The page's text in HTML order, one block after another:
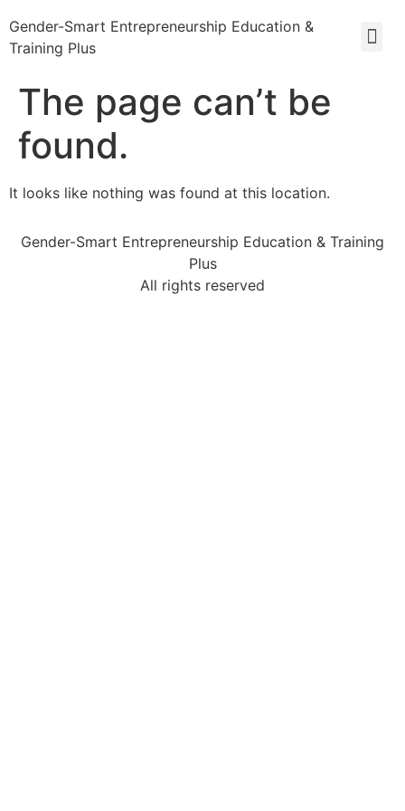
Gender-Smart Entrepreneurship Education &
Training Plus
The page can’t be
found.
It looks like nothing was found at this location.
Gender-Smart Entrepreneurship Education & Training
Plus
All rights reserved